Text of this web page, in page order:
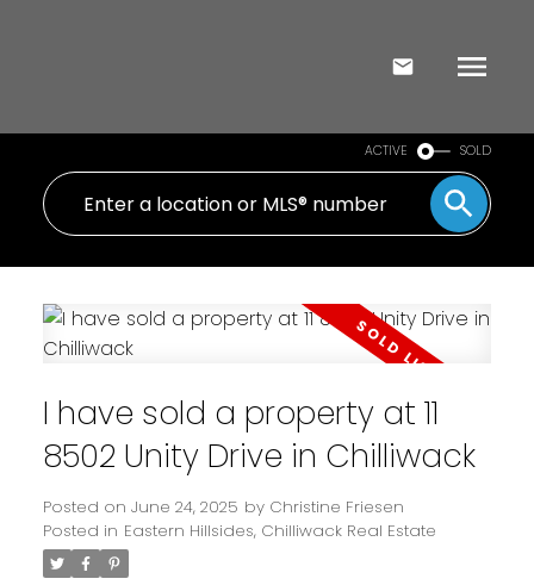
ACTIVE SOLD
I have sold a property at 11
8502 Unity Drive in Chilliwack
Posted on June 24, 2025 by Christine Friesen
Posted in Eastern Hillsides, Chilliwack Real Estate